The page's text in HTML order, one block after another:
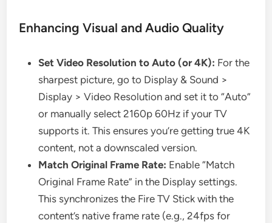
Enhancing Visual and Audio Quality
Set Video Resolution to Auto (or 4K): For the
sharpest picture, go to Display & Sound >
Display > Video Resolution and set it to “Auto”
or manually select 2160p 60Hz if your TV
supports it. This ensures you’re getting true 4K
content, not a downscaled version.
Match Original Frame Rate: Enable “Match
Original Frame Rate” in the Display settings.
This synchronizes the Fire TV Stick with the
content’s native frame rate (e.g., 24fps for